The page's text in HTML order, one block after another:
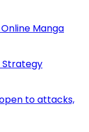
Manga
Strategy
to attacks,